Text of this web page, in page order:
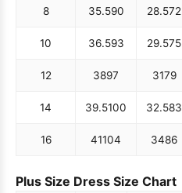
8 35.590 28.572
10 36.593 29.575
12 3897 3179
14 39.5100 32.583
16 41104 3486
Plus Size Dress Size Chart